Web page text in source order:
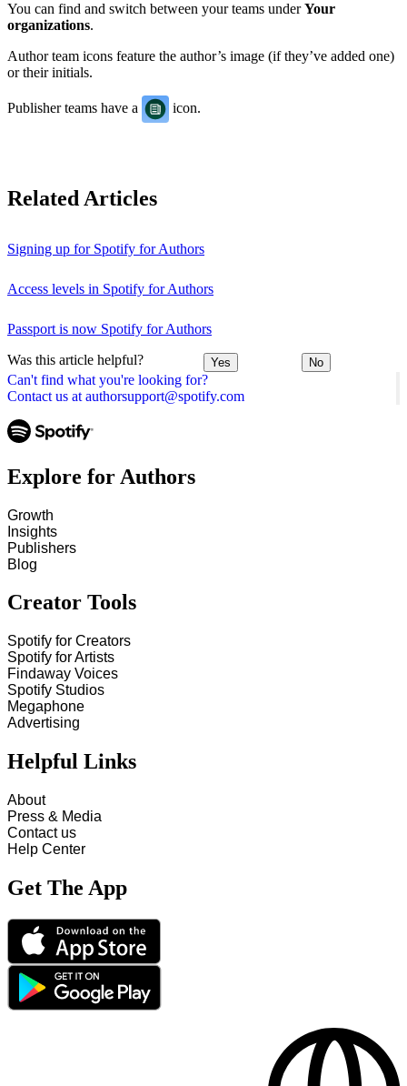
Can't find what you're looking for?
Contact us at authorsupport@spotify.com
You can find and switch between your teams underYour
organizations.
Author team icons feature the author’s image (if they’ve added one)
or their initials.
Publisher teams have a icon.
Related Articles
Signing up for Spotify for Authors
Access levels in Spotify for Authors
Passport is now Spotify for Authors
Was this article helpful? Yes No
Explore for Authors
Growth
Insights
Publishers
Blog
Creator Tools
Spotify for Creators
Spotify for Artists
Findaway Voices
Spotify Studios
Megaphone
Advertising
Helpful Links
About
Press & Media
Contact us
Help Center
Get The App